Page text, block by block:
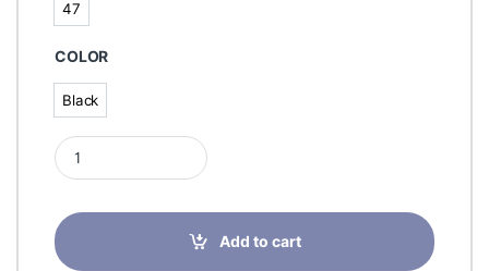
47
47
COLOR
Black
Black
Finn Comfort Leros Black For Men- 1535 quantity
Add to cart